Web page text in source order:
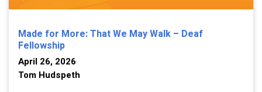
Made for More: That We May Walk – Deaf
Fellowship
April 26, 2026
Tom Hudspeth